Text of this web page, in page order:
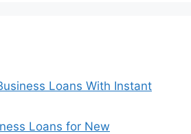
Loans With Instant
Loans for New